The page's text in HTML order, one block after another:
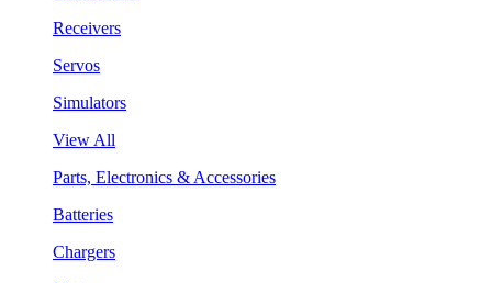
Receivers
Servos
Simulators
View All
Parts, Electronics & Accessories
Batteries
Chargers